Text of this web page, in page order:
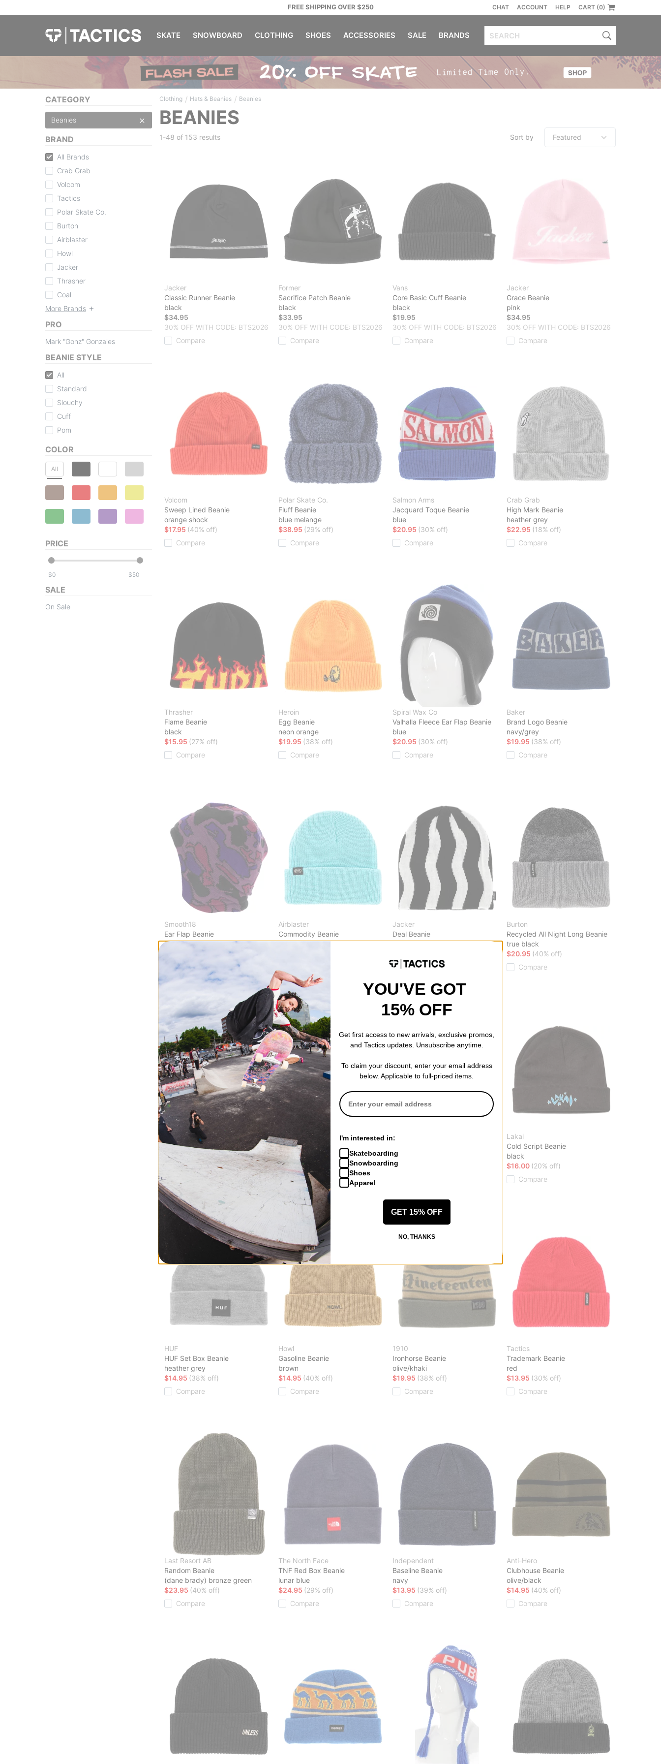
FREE SHIPPING OVER $250 CHAT ACCOUNT HELP CART (0)
SKATE SNOWBOARD CLOTHING SHOES ACCESSORIES SALE BRANDS
CATEGORY
Beanies
BRAND
All Brands
Crab Grab
Volcom
Tactics
Polar Skate Co.
Burton
Airblaster
Howl
Jacker
Thrasher
Coal
More Brands
PRO
Mark "Gonz" Gonzales
BEANIE STYLE
All
Standard
Slouchy
Cuff
Pom
COLOR
All
PRICE
$ $
SALE
On Sale
Clothing / Hats & Beanies / Beanies
BEANIES
1-48 of 153 results Sort by
Jacker
Classic Runner Beanie
black
$34.95
30% OFF WITH CODE: BTS2026
Compare
Former
Sacrifice Patch Beanie
black
$33.95
30% OFF WITH CODE: BTS2026
Compare
Vans
Core Basic Cuff Beanie
black
$19.95
30% OFF WITH CODE: BTS2026
Compare
Jacker
Grace Beanie
pink
$34.95
30% OFF WITH CODE: BTS2026
Compare
Volcom
Sweep Lined Beanie
orange shock
$17.95 (40% off)
Compare
Polar Skate Co.
Fluff Beanie
blue melange
$38.95 (29% off)
Compare
Salmon Arms
Jacquard Toque Beanie
blue
$20.95 (30% off)
Compare
Crab Grab
High Mark Beanie
heather grey
$22.95 (18% off)
Compare
Thrasher
Flame Beanie
black
$15.95 (27% off)
Compare
Heroin
Egg Beanie
neon orange
$19.95 (38% off)
Compare
Spiral Wax Co
Valhalla Fleece Ear Flap Beanie
blue
$20.95 (30% off)
Compare
Baker
Brand Logo Beanie
navy/grey
$19.95 (38% off)
Compare
Smooth18
Ear Flap Beanie
tortoise camo pink
(38% off)
Compare
Airblaster
Commodity Beanie
aqua
Jacker
Deal Beanie
multi
30% OFF WITH CODE: BTS2026
Burton
Recycled All Night Long Beanie
true black
$20.95 (40% off)
Compare
Method
Method x Arthur Longo Beanie
sand
$17.95(38% off)
Compare
Frog
Pirate Beanie
matcha
$22.95(38% off)
Compare
Spitfire
charcoal/black
$13.95
Lakai
Cold Script Beanie
black
$16.00 (20% off)
Compare
HUF
HUF Set Box Beanie
heather grey
$14.95 (38% off)
Compare
Howl
Gasoline Beanie
brown
$14.95 (40% off)
Compare
1910
Ironhorse Beanie
olive/khaki
$19.95 (38% off)
Compare
Tactics
Trademark Beanie
red
$13.95 (30% off)
Compare
Last Resort AB
Random Beanie
(dane brady) bronze green
$23.95 (40% off)
Compare
The North Face
TNF Red Box Beanie
lunar blue
$24.95 (29% off)
Compare
Independent
Baseline Beanie
navy
$13.95 (39% off)
Compare
Anti-Hero
Clubhouse Beanie
olive/black
$14.95 (40% off)
Compare
YOU'VE GOT
15% OFF
Get first access to new arrivals, exclusive promos,
and Tactics updates. Unsubscribe anytime.
To claim your discount, enter your email address
below. Applicable to full-priced items.
I'm interested in:
Skateboarding
Snowboarding
Shoes
Apparel
GET 15% OFF
NO, THANKS